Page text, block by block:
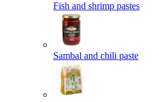
Fish and shrimp pastes
Sambal and chili paste